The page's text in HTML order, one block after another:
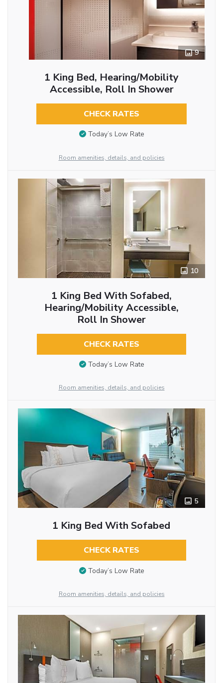
9
1 King Bed, Hearing/Mobility
Accessible, Roll In Shower
CHECK RATES
Today’s Low Rate
Room amenities, details, and policies
10
1 King Bed With Sofabed,
Hearing/Mobility Accessible,
Roll In Shower
CHECK RATES
Today’s Low Rate
Room amenities, details, and policies
5
1 King Bed With Sofabed
CHECK RATES
Today’s Low Rate
Room amenities, details, and policies